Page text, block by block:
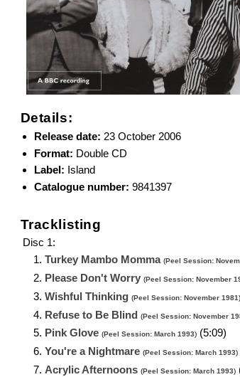
Details:
Release date: 23 October 2006
Format: Double CD
Label: Island
Catalogue number: 9841397
Tracklisting
Disc 1:
Turkey Mambo Momma (Peel Session:
Please Don't Worry (Peel Session: November
Wishful Thinking (Peel Session: November 1981)
Refuse to Be Blind (Peel Session: November
Pink Glove (Peel Session: March 1993)(5:09)
You're a Nightmare (Peel Session: March 1993)
Acrylic Afternoons (Peel Session: March 1993)